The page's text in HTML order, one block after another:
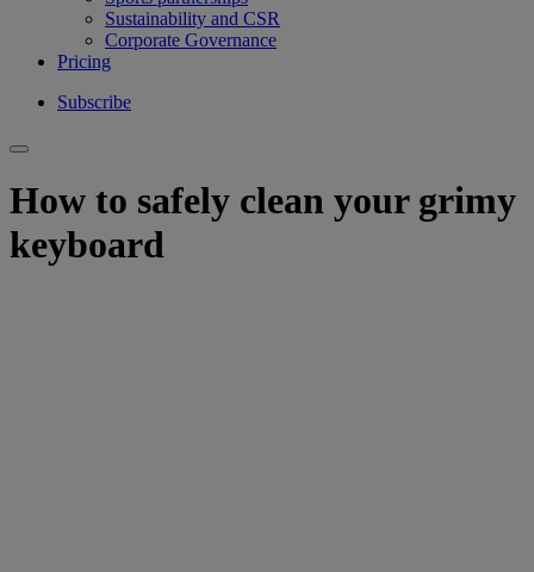
Sustainability and CSR
Corporate Governance
Pricing
Subscribe
How to safely clean your grimy
keyboard